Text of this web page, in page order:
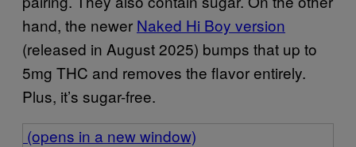
hand, the newer Naked Hi Boy version
(released in August 2025) bumps that up to
5mg THC and removes the flavor entirely.
Plus, it’s sugar-free.
(opens in a new window)